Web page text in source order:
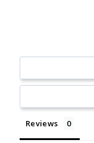
Reviews